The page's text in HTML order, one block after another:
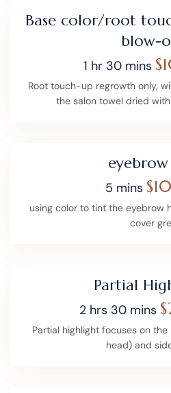
Base color/root
blow-
1 hr 30 mins
Root touch-up regrowth only,
the salon towel dried
5 mins
using color to tint the eyebrow
cover
Partial
2 hrs 30 mins
Partial highlight focuses on
head) and